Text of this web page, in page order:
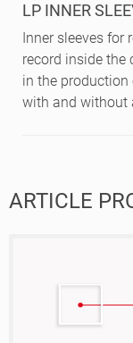
LP INNER
Inner sleeves for
record inside the
in the production
with and without
ARTICLE